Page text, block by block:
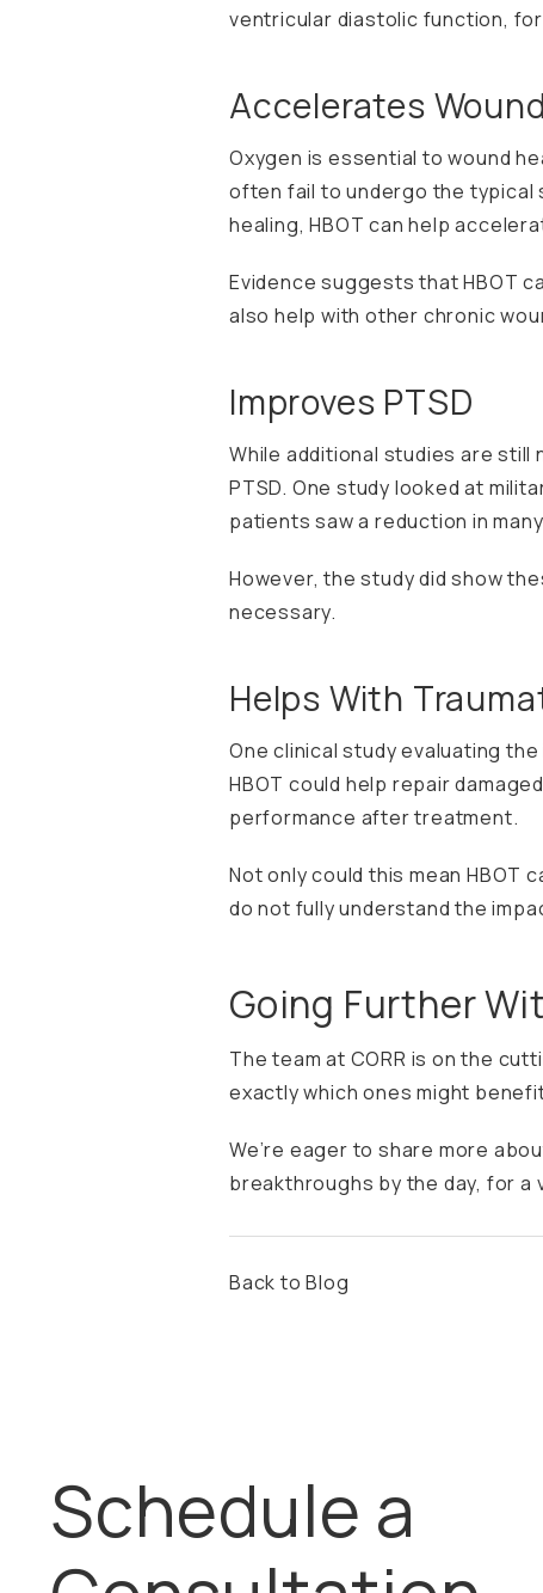
ventricular diastolic function,
Accelerates
Oxygen is essential to wound
often fail to undergo the typical
healing, HBOT can help
Evidence suggests that HBOT
also help with other chronic
Improves PTSD
While additional studies are still
PTSD. One study looked at
patients saw a reduction in
However, the study did show
necessary.
Helps With
Oneclinical studyevaluating the
HBOT could help repair
performance after treatment.
Not only could this mean HBOT
do not fully understand the
Going Further
The team at CORR is on the
exactly which ones might
We’re eager to share more
breakthroughs by the day, for a
Back to Blog
Schedule a